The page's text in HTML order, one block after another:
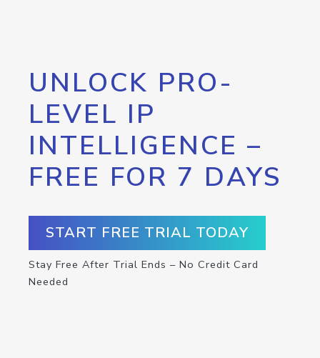
UNLOCK PRO-
LEVEL IP
INTELLIGENCE –
FREE FOR 7 DAYS
START FREE TRIAL TODAY
Stay Free After Trial Ends – No Credit Card
Needed